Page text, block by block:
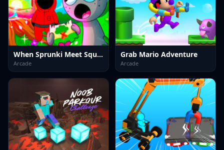
When Sprunki Meet Squid Game
Arcade
Grab Mario Adventure
Arcade